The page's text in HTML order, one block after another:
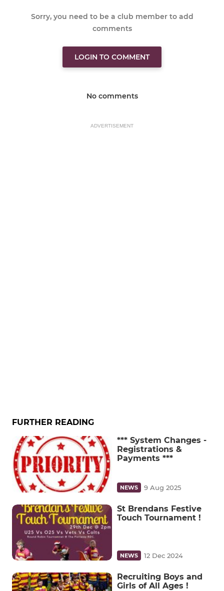
Sorry, you need to be a club member to add
comments
LOGIN TO COMMENT
No comments
ADVERTISEMENT
FURTHER READING
*** System Changes -
Registrations &
Payments ***
NEWS 9 Aug 2025
St Brendans Festive
Touch Tournament !
NEWS 12 Dec 2024
Recruiting Boys and
Girls of All Ages !